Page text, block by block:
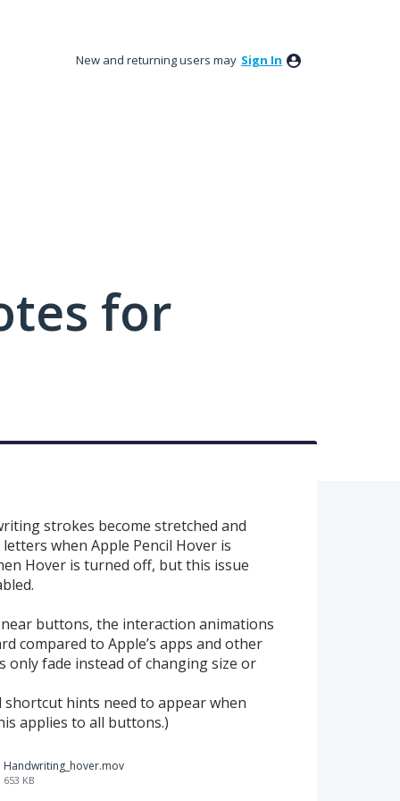
New and returning users may Sign In
for
strokes become stretched and
when Apple Pencil Hover is
Hover is turned off, but this issue
buttons, the interaction animations
compared to Apple’s apps and other
only fade instead of changing size or
hints need to appear when
applies to all buttons.)
Handwriting_hover.mov
653 KB